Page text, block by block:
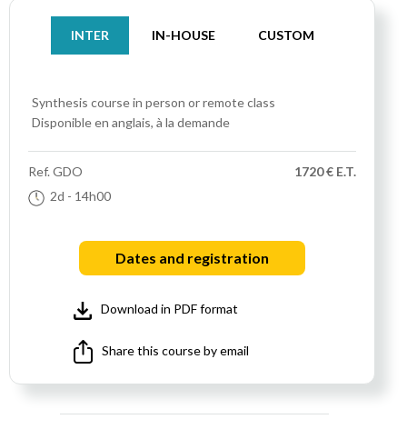
INTER IN-HOUSE CUSTOM
Synthesis course in person or remote class
Disponible en anglais, à la demande
Ref.GDO
2d - 14h00
1720 € E.T.
Dates and registration
Download in PDF format
Share this course by email